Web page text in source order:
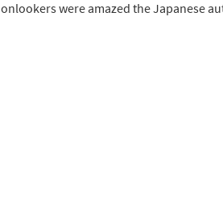
onlookers were amazed the Japanese